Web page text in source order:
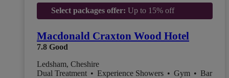
Select packages offer: Up to 15% off
Macdonald Craxton Wood Hotel
7.8 Good
Ledsham, Cheshire
Dual Treatment • Experience Showers • Gym • Bar